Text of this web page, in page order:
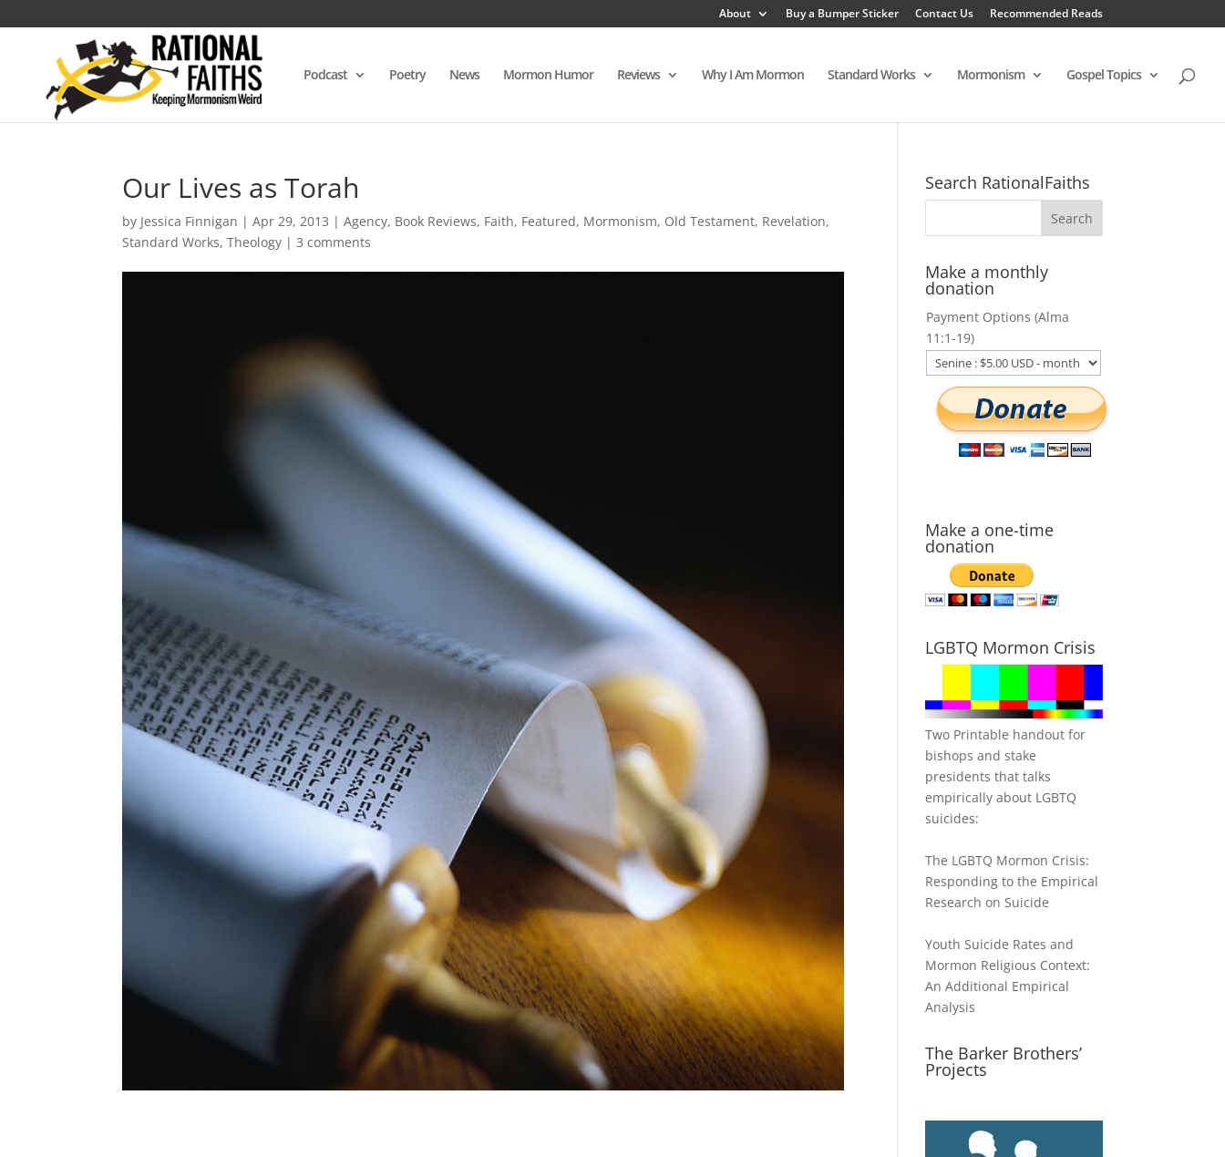
About Buy a Bumper Sticker Contact Us Recommended Reads
Podcast Poetry News Mormon Humor Reviews Why I Am Mormon Standard Works Mormonism Gospel Topics
Our Lives as Torah
by Jessica Finnigan |Apr 29, 2013 |Agency, Book Reviews, Faith, Featured, Mormonism, Old Testament, Revelation,
Standard Works,Theology |3 comments
Search RationalFaiths
Make a monthly
donation
Payment Options (Alma
11:1-19)
Make a one-time
donation
LGBTQ Mormon Crisis
Two Printable handout for
bishops and stake
presidents that talks
empirically about LGBTQ
suicides:
The LGBTQ Mormon Crisis:
Responding to the Empirical
Research on Suicide
Youth Suicide Rates and
Mormon Religious Context:
An Additional Empirical
Analysis
The Barker Brothers’
Projects